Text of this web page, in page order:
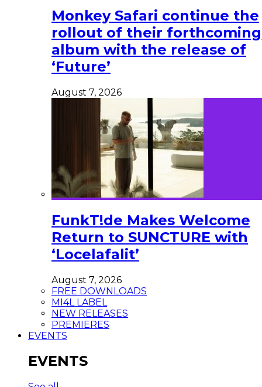
Monkey Safari continue the
rollout of their forthcoming
album with the release of
‘Future’
August 7, 2026
FunkT!de Makes Welcome
Return to SUNCTURE with
‘Locelafalit’
August 7, 2026
FREE DOWNLOADS
MI4L LABEL
NEW RELEASES
PREMIERES
EVENTS
EVENTS